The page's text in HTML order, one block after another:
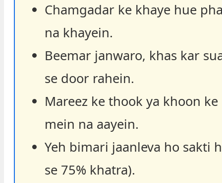
Chamgadar ke khaye hue
na khayein.
Beemar janwaro, khas kar
se door rahein.
Mareez ke thook ya khoon
mein na aayein.
Yeh bimari jaanleva ho sakti
se 75% khatra).